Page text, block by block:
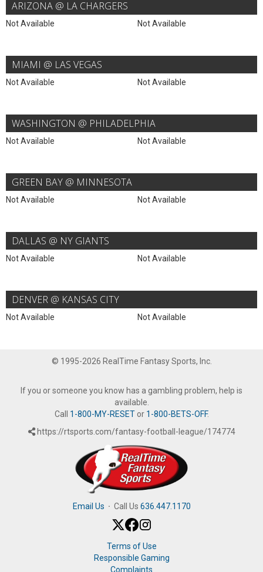
ARIZONA @ LA CHARGERS
Not Available Not Available
MIAMI @ LAS VEGAS
Not Available Not Available
WASHINGTON @ PHILADELPHIA
Not Available Not Available
GREEN BAY @ MINNESOTA
Not Available Not Available
DALLAS @ NY GIANTS
Not Available Not Available
DENVER @ KANSAS CITY
Not Available Not Available
© 1995-2026 RealTime Fantasy Sports, Inc.
If you or someone you know has a gambling problem, help is
available.
Call 1-800-MY-RESETor 1-800-BETS-OFF.
https://rtsports.com/fantasy-football-league/174774
Email Us · Call Us 636.447.1170
Terms of Use
Responsible Gaming
Complaints